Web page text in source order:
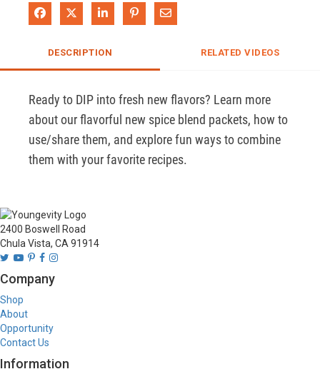
Share on Facebook
Share on XShare on LinkedIn
Pin on Pinterest
Share via Email
DESCRIPTION RELATED VIDEOS
Ready to DIP into fresh new flavors? Learn more
about our flavorful new spice blend packets, how to
use/share them, and explore fun ways to combine
them with your favorite recipes.
2400 Boswell Road
Chula Vista, CA 91914
Company
Shop
About
Opportunity
Contact Us
Information